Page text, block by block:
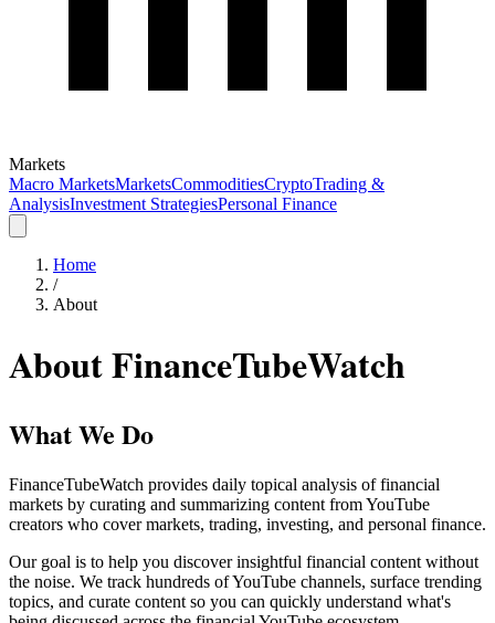
Markets
Macro MarketsMarketsCommoditiesCryptoTrading &
AnalysisInvestment StrategiesPersonal Finance
Home
/
About
About FinanceTubeWatch
What We Do
FinanceTubeWatch provides daily topical analysis of financial
markets by curating and summarizing content from YouTube
creators who cover markets, trading, investing, and personal finance.
Our goal is to help you discover insightful financial content without
the noise. We track hundreds of YouTube channels, surface trending
topics, and curate content so you can quickly understand what's